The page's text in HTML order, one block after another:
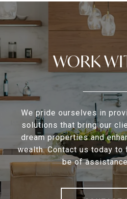
WORK
We pride ourselves in
solutions that bring our
dream properties and
wealth. Contact us today to
be of